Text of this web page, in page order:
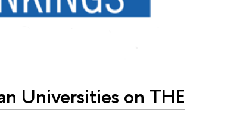
Universities on THE